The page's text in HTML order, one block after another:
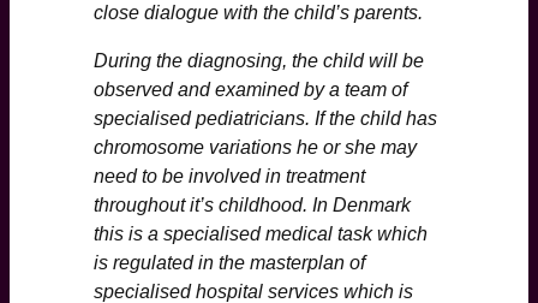
close dialogue with the child’s parents.
During the diagnosing, the child will be
observed and examined by a team of
specialised pediatricians. If the child has
chromosome variations he or she may
need to be involved in treatment
throughout it’s childhood. In Denmark
this is a specialised medical task which
is regulated in the masterplan of
specialised hospital services which is